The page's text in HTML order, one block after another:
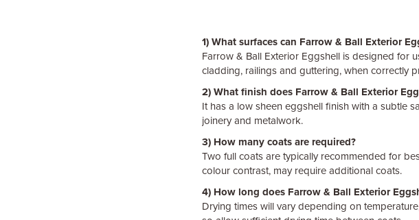
1) What surfaces can Farrow & Ball Exterior
Farrow & Ball Exterior Eggshell is designed for
cladding, railings and guttering, when correctly
2) What finish does Farrow & Ball Exterior
It has a low sheen eggshell finish with a subtle
joinery and metalwork.
3) How many coats are required?
Two full coats are typically recommended for
colour contrast, may require additional coats.
4) How long does Farrow & Ball Exterior
Drying times will vary depending on